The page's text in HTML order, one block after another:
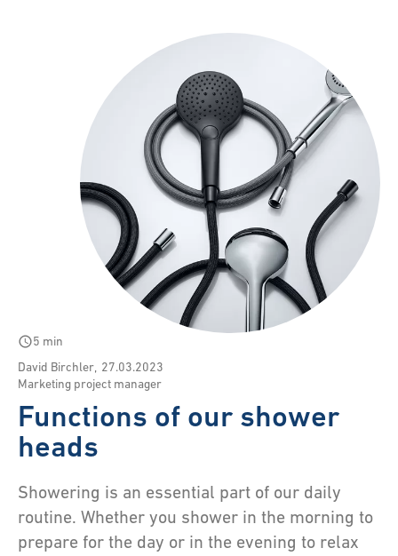
schedule5 min
David Birchler 27.03.2023
Marketing project manager
Functions of our shower
heads
Showering is an essential part of our daily
routine. Whether you shower in the morning to
prepare for the day or in the evening to relax